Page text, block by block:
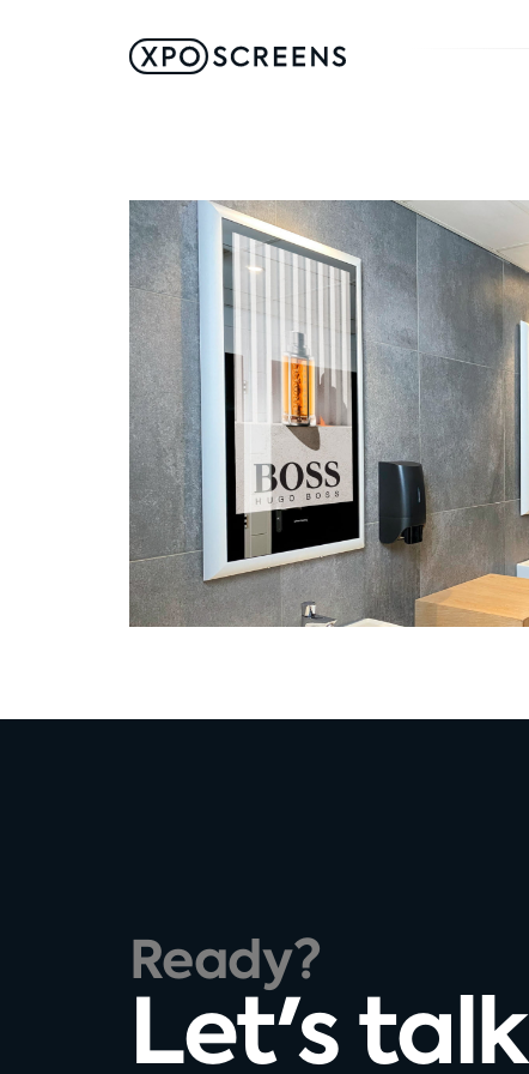
Ready?
Let's talk